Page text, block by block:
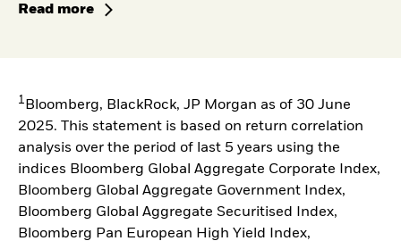
Read more
1Bloomberg, BlackRock, JP Morgan as of 30 June
2025. This statement is based on return correlation
analysis over the period of last 5 years using the
indices Bloomberg Global Aggregate Corporate Index,
Bloomberg Global Aggregate Government Index,
Bloomberg Global Aggregate Securitised Index,
Bloomberg Pan European High Yield Index,